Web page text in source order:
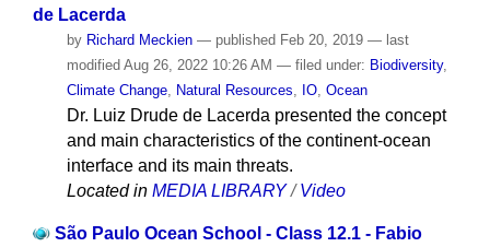
de Lacerda
by Richard Meckien — published Feb 20, 2019 — last
modified Aug 26, 2022 10:26 AM — filed under: Biodiversity,
Climate Change, Natural Resources IO, Ocean
Dr. Luiz Drude de Lacerda presented the concept
and main characteristics of the continent-ocean
interface and its main threats.
Located in MEDIA LIBRARY /Video
São Paulo Ocean School - Class 12.1 - Fabio